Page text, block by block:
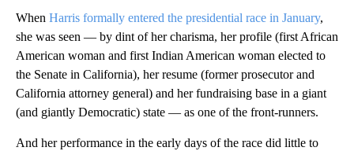
When Harris formally entered the presidential race in January,
she was seen — by dint of her charisma, her profile (first African
American woman and first Indian American woman elected to
the Senate in California), her resume (former prosecutor and
California attorney general) and her fundraising base in a giant
(and giantly Democratic) state — as one of the front-runners.
And her performance in the early days of the race did little to